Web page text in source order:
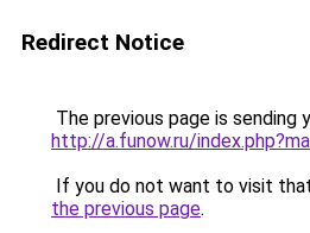
Redirect Notice
The previous page is sending
http://a.funow.ru/
If you do not want to visit
the previous page.